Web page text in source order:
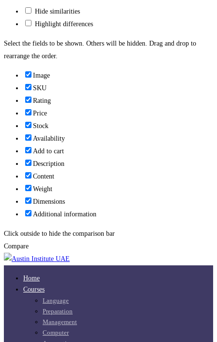
Hide similarities
Highlight differences
Select the fields to be shown. Others will be hidden. Drag and drop to
rearrange the order.
Image
SKU
Rating
Price
Stock
Availability
Add to cart
Description
Content
Weight
Dimensions
Additional information
Click outside to hide the comparison bar
Compare
Home
Courses
Language
Preparation
Management
Computer